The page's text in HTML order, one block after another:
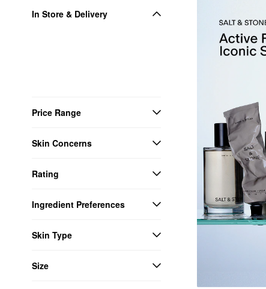
In Store & Delivery
Price Range
Skin Concerns
Rating
Ingredient Preferences
Skin Type
Size